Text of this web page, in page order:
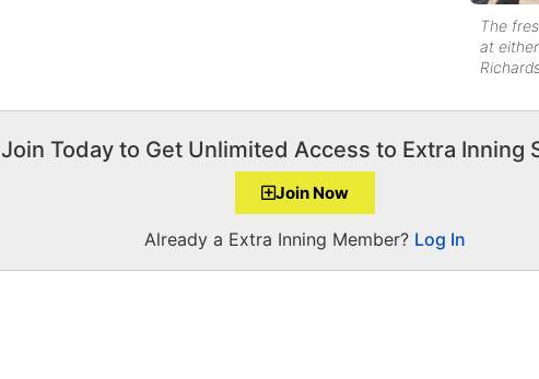
The
at
Join Today to Get Unlimited Access to Extra Inning
Join Now
Already a Extra Inning Member? Log In